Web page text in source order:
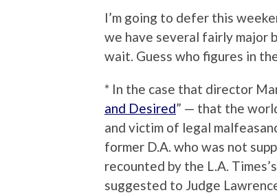
I’m going to defer this
we have several fairly major
wait. Guess who figures in
* In the case that director
and Desired” — that the
and victim of legal
former D.A. who was not
recounted by the L.A. Times’s
suggested to Judge